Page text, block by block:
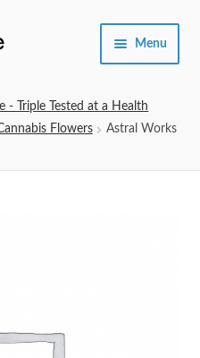
Menu
Expand
- Triple Tested at a Health
Flowers
Astral Works